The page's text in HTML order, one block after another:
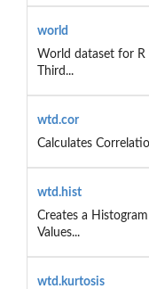
world
World dataset for R
Third...
wtd.cor
Calculates
wtd.hist
Creates a
Values...
wtd.kurtosis